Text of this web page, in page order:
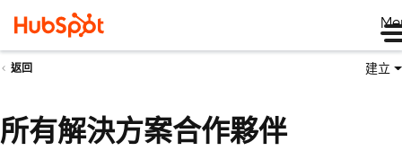
返回 建立
所有解決方案合作夥伴